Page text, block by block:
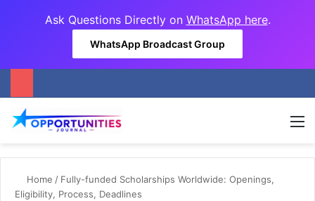
Ask Questions Directly on WhatsApp here.
WhatsApp Broadcast Group
Home / Fully-funded Scholarships Worldwide: Openings,
Eligibility, Process, Deadlines